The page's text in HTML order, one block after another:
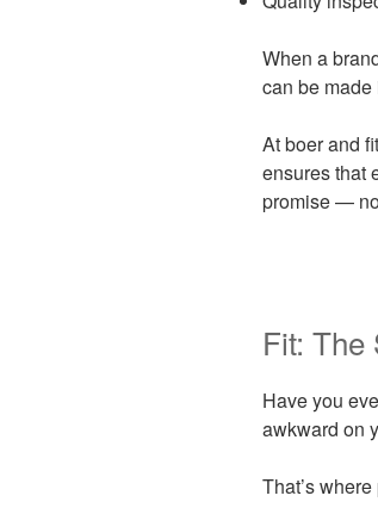
When a
can be
At boer and
ensures that
promise —
Fit: The
Have you
awkward on
That’s